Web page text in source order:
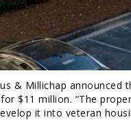
& Millichap announced
$11 million. “The
it into veteran